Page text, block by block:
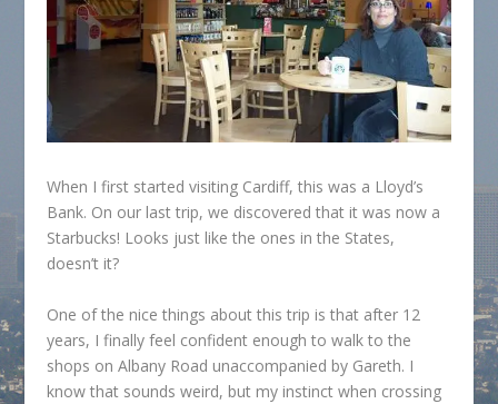
When I first started visiting Cardiff, this was a Lloyd’s
Bank. On our last trip, we discovered that it was now a
Starbucks! Looks just like the ones in the States,
doesn’t it?
One of the nice things about this trip is that after 12
years, I finally feel confident enough to walk to the
shops on Albany Road unaccompanied by Gareth. I
know that sounds weird, but my instinct when crossing